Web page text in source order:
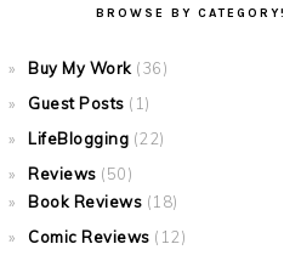
BROWSE BY CATEGORY!
Buy My Work (36)
Guest Posts (1)
LifeBlogging (22)
Reviews (50)
Book Reviews (18)
Comic Reviews (12)